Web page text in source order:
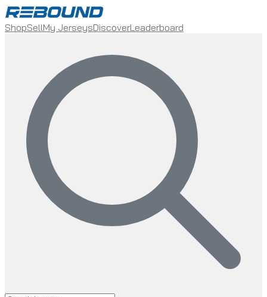
ShopSellMy JerseysDiscoverLeaderboard